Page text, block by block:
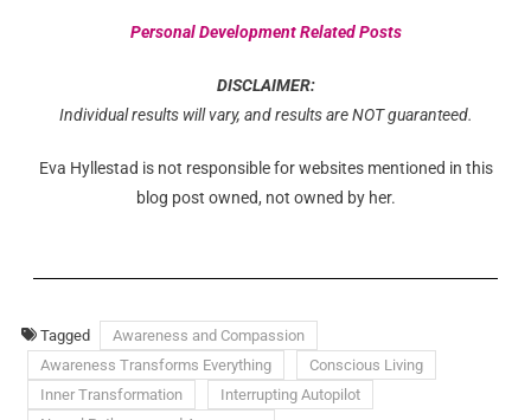
Personal Development Related Posts
DISCLAIMER:
Individual results will vary, and results are NOT guaranteed.
Eva Hyllestad is not responsible for websites mentioned in this
blog post owned, not owned by her.
Tagged
Awareness and Compassion
Awareness Transforms Everything
Conscious Living
Inner Transformation
Interrupting Autopilot